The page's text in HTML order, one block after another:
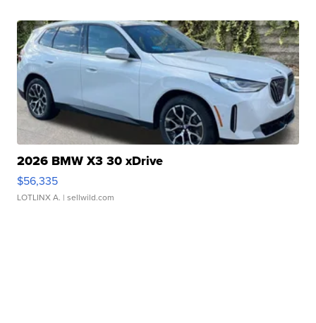
2026 BMW X3 30 xDrive
$56,335
LOTLINX A. | sellwild.com